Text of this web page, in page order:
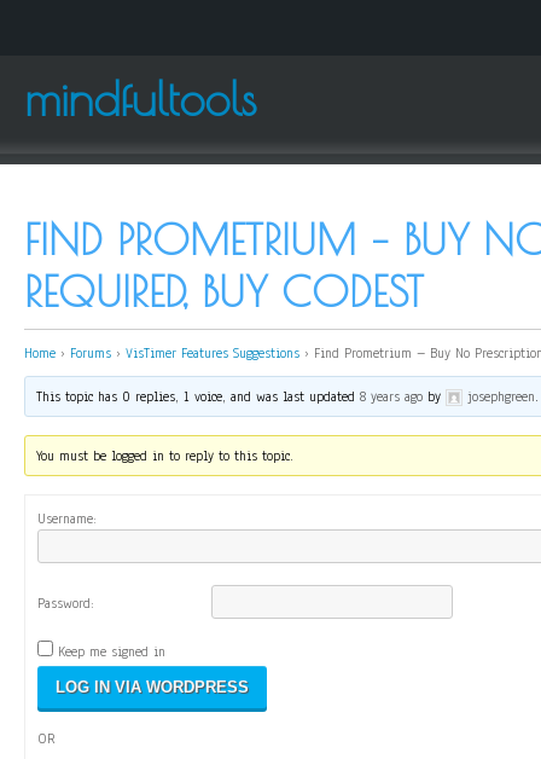
mindfultools
FIND PROMETRIUM – BUY
REQUIRED, BUY CODEST
Home › Forums › VisTimer Features Suggestions › Find Prometrium – Buy No
This topic has 0 replies, 1 voice, and was last updated8 years ago by josephgreen.
You must be logged in to reply to this topic.
Username:
Password:
Keep me signed in
OR